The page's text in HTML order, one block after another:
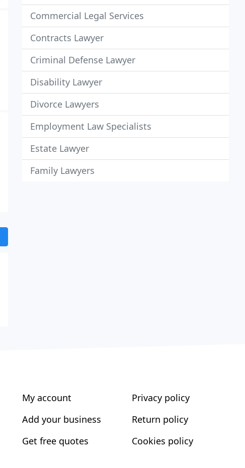
Commercial Legal Services
Contracts Lawyer
Criminal Defense Lawyer
Disability Lawyer
Divorce Lawyers
Employment Law Specialists
Estate Lawyer
Family Lawyers
My account
Add your business
Get free quotes
Privacy policy
Return policy
Cookies policy